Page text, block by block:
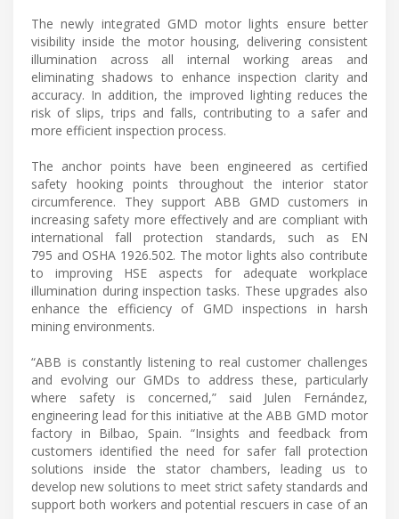
The newly integrated GMD motor lights ensure better
visibility inside the motor housing, delivering consistent
illumination across all internal working areas and
eliminating shadows to enhance inspection clarity and
accuracy. In addition, the improved lighting reduces the
risk of slips, trips and falls, contributing to a safer and
more efficient inspection process.
The anchor points have been engineered as certified
safety hooking points throughout the interior stator
circumference. They support ABB GMD customers in
increasing safety more effectively and are compliant with
international fall protection standards, such as EN
795 and OSHA 1926.502. The motor lights also contribute
to improving HSE aspects for adequate workplace
illumination during inspection tasks. These upgrades also
enhance the efficiency of GMD inspections in harsh
mining environments.
“ABB is constantly listening to real customer challenges
and evolving our GMDs to address these, particularly
where safety is concerned,” said Julen Fernández,
engineering lead for this initiative at the ABB GMD motor
factory in Bilbao, Spain. “Insights and feedback from
customers identified the need for safer fall protection
solutions inside the stator chambers, leading us to
develop new solutions to meet strict safety standards and
support both workers and potential rescuers in case of an